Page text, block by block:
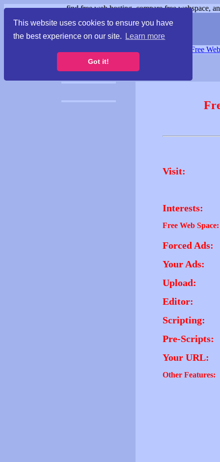
This website uses cookies to ensure you have
the best experience on our site.
Learn more
Got it!
find free web hosting, compare free webspace,
Free
Visit:
Interests:
Free Web Space:
Forced Ads:
Your Ads:
Upload:
Editor:
Scripting:
Pre-Scripts:
Your URL:
Other Features: